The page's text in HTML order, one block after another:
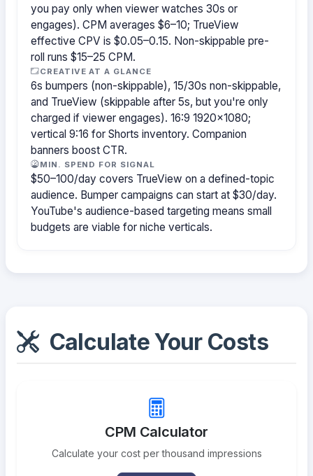
you pay only when viewer watches 30s or
engages). CPM averages $6–10; TrueView
effective CPV is $0.05–0.15. Non-skippable pre-
roll runs $15–25 CPM.
CREATIVE AT A GLANCE
6s bumpers (non-skippable), 15/30s non-skippable,
and TrueView (skippable after 5s, but you're only
charged if viewer engages). 16:9 1920×1080;
vertical 9:16 for Shorts inventory. Companion
banners boost CTR.
MIN. SPEND FOR SIGNAL
$50–100/day covers TrueView on a defined-topic
audience. Bumper campaigns can start at $30/day.
YouTube's audience-based targeting means small
budgets are viable for niche verticals.
Calculate Your Costs
CPM Calculator
Calculate your cost per thousand impressions